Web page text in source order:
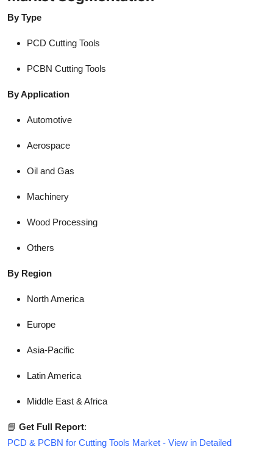
By Type
PCD Cutting Tools
PCBN Cutting Tools
By Application
Automotive
Aerospace
Oil and Gas
Machinery
Wood Processing
Others
By Region
North America
Europe
Asia-Pacific
Latin America
Middle East & Africa
📘 Get Full Report:
PCD & PCBN for Cutting Tools Market - View in Detailed